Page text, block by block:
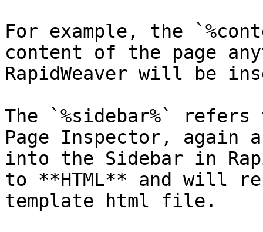
For example, the
content of the page
RapidWeaver will be
The `%sidebar%`
Page Inspector, again
into the Sidebar in
to **HTML** and will
template html file.